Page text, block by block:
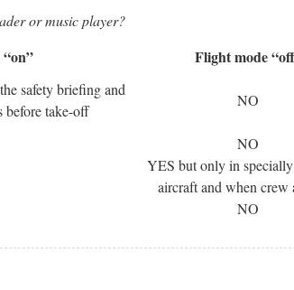
or music player?
Flight mode
safety briefing and
before take-off
NO
NO
YES but only in
aircraft and when crew
NO